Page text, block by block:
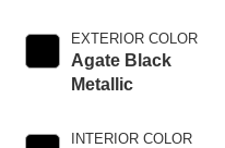
EXTERIOR COLOR
Agate Black
Metallic
INTERIOR COLOR